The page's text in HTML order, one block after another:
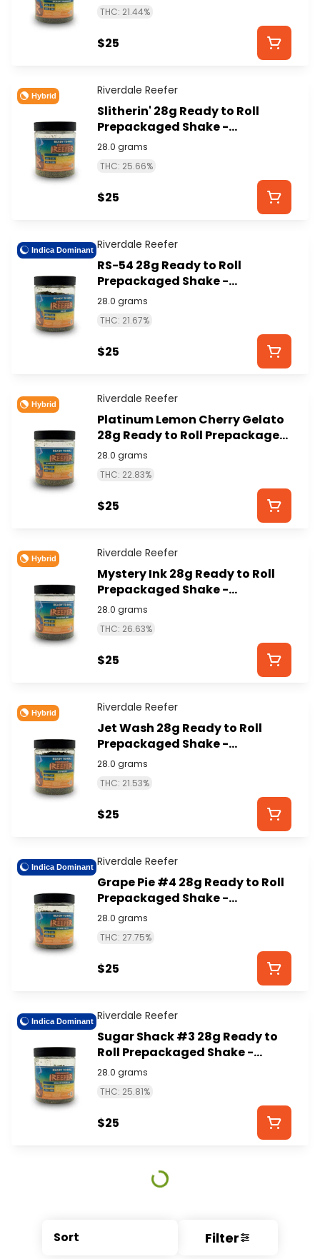
Sort Filter
THC: 21.44%
$25
Hybrid Riverdale Reefer
Slitherin' 28g Ready to Roll
Prepackaged Shake -
RIVERDALE REEFER
28.0 grams
THC: 25.66%
$25
Indica Dominant Riverdale Reefer
RS-54 28g Ready to Roll
Prepackaged Shake -
RIVERDALE REEFER
28.0 grams
THC: 21.67%
$25
Hybrid Riverdale Reefer
Platinum Lemon Cherry Gelato
28g Ready to Roll Prepackaged
Shake - RIVERDALE REEFER
28.0 grams
THC: 22.83%
$25
Hybrid Riverdale Reefer
Mystery Ink 28g Ready to Roll
Prepackaged Shake -
RIVERDALE REEFER
28.0 grams
THC: 26.63%
$25
Hybrid Riverdale Reefer
Jet Wash 28g Ready to Roll
Prepackaged Shake -
RIVERDALE REEFER
28.0 grams
THC: 21.53%
$25
Indica Dominant Riverdale Reefer
Grape Pie #4 28g Ready to Roll
Prepackaged Shake -
RIVERDALE REEFER
28.0 grams
THC: 27.75%
$25
Indica Dominant Riverdale Reefer
Sugar Shack #3 28g Ready to
Roll Prepackaged Shake -
RIVERDALE REEFER
28.0 grams
THC: 25.81%
$25